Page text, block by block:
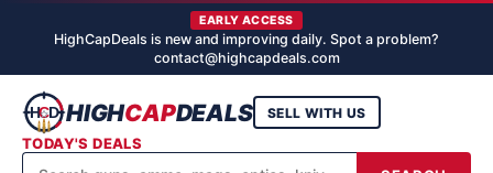
EARLY ACCESS
HighCapDeals is new and improving daily. Spot a problem?
contact@highcapdeals.com
HIGHCAPDEALS SELL WITH US
TODAY'S DEALS